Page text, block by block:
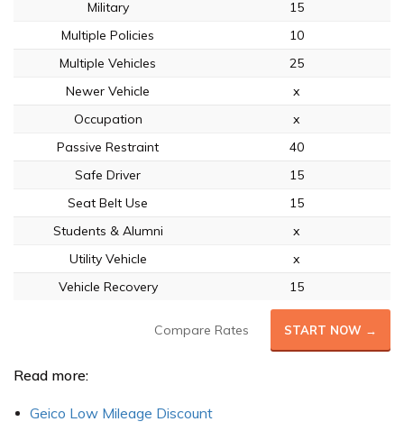
Military
15
Multiple Policies
10
Multiple Vehicles
25
Newer Vehicle
x
Occupation
x
Passive Restraint
40
Safe Driver
15
Seat Belt Use
15
Students & Alumni
x
Utility Vehicle
x
Vehicle Recovery
15
Compare Rates START NOW →
Read more:
Geico Low Mileage Discount